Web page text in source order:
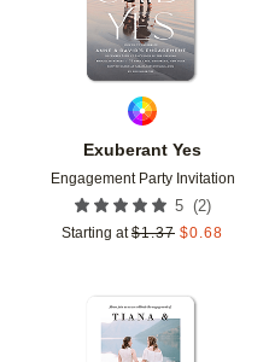
Exuberant Yes
Engagement Party Invitation
5 (2)
Starting at $1.37 $0.68